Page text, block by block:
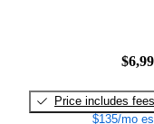
Price includes fees
$135/mo